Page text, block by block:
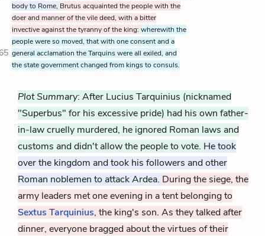
body to Rome, Brutus acquainted the people with the
doer and manner of the vile deed, with a bitter
invective against the tyranny of the king: wherewith the
people were so moved, that with one consent and a
general acclamation the Tarquins were all exiled, and
the state government changed from kings to consuls.
Plot Summary: After Lucius Tarquinius (nicknamed
"Superbus" for his excessive pride) had his own father-
in-law cruelly murdered, he ignored Roman laws and
customs and didn't allow the people to vote. He took
over the kingdom and took his followers and other
Roman noblemen to attack Ardea. During the siege, the
army leaders met one evening in a tent belonging to
Sextus Tarquinius, the king's son. As they talked after
dinner, everyone bragged about the virtues of their